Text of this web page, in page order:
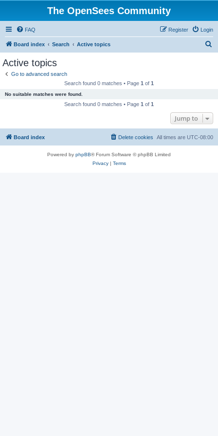
The OpenSees Community
FAQ Login
Register
Board index Search Active topics
Active topics
Go to advanced search
Search found 0 matches • Page 1 of 1
No suitable matches were found.
Search found 0 matches • Page 1 of 1
Jump to
Board index All times are UTC-08:00
Delete cookies
Powered by phpBB® Forum Software © phpBB Limited
Privacy| Terms